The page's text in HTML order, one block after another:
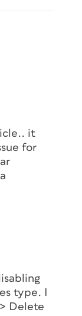
it
for
type. I
Delete